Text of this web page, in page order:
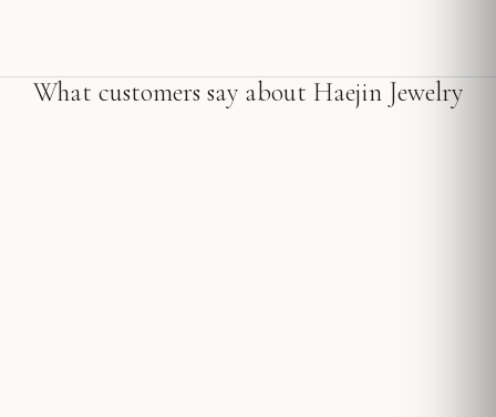
What customers say about Haejin Jewelry